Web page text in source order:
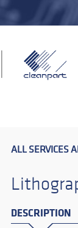
ALL SERVICES
DESCRIPTION